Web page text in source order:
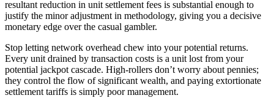
resultant reduction in unit settlement fees is substantial enough to
justify the minor adjustment in methodology, giving you a decisive
monetary edge over the casual gambler.
Stop letting network overhead chew into your potential returns.
Every unit drained by transaction costs is a unit lost from your
potential jackpot cascade. High-rollers don’t worry about pennies;
they control the flow of significant wealth, and paying extortionate
settlement tariffs is simply poor management.